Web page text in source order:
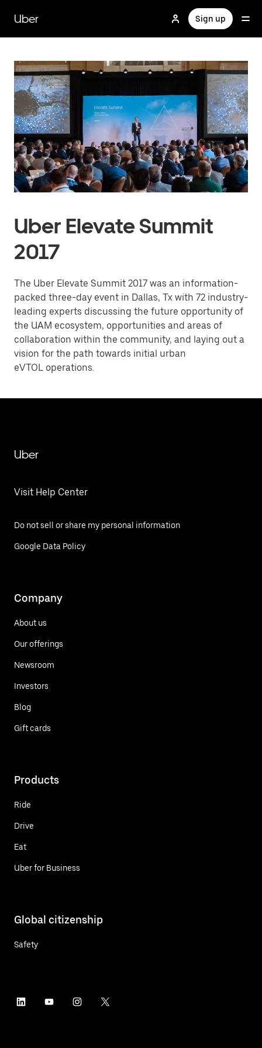
main
content
Uber Sign up
Uber Elevate Summit
2017
The Uber Elevate Summit 2017 was an information-
packed three-day event in Dallas, Tx with 72 industry-
leading experts discussing the future opportunity of
the UAM ecosystem, opportunities and areas of
collaboration within the community, and laying out a
vision for the path towards initial urban
eVTOL operations.
Uber
Visit Help Center
Do not sell or share my personal information
Google Data Policy
Company
About us
Our offerings
Newsroom
Investors
Blog
Gift cards
Products
Ride
Drive
Eat
Uber for Business
Global citizenship
Safety